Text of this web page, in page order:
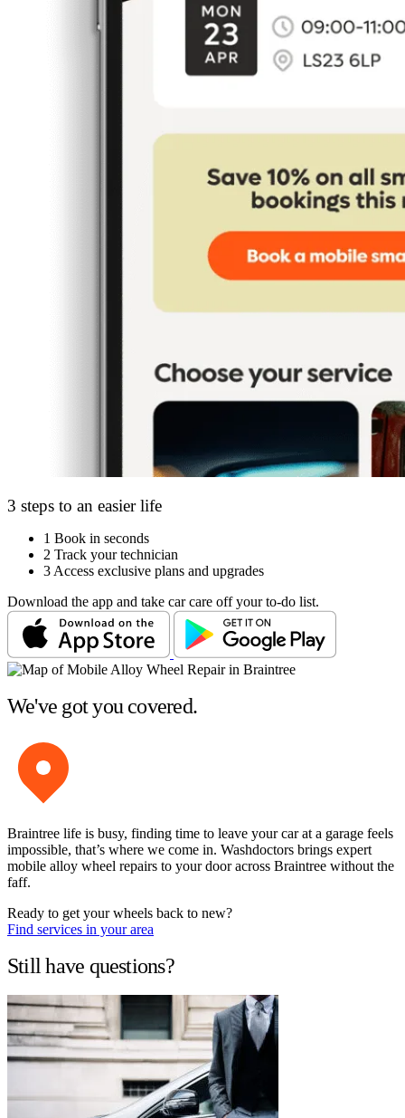
3 steps to an easier life
1 Book in seconds
2 Track your technician
3 Access exclusive plans and upgrades
Download the app and take car care off your to-do list.
We've got you covered.
Braintree life is busy, finding time to leave your car at a garage feels
impossible, that’s where we come in. Washdoctors brings expert
mobile alloy wheel repairs to your door across Braintree without the
faff.
Ready to get your wheels back to new?
Find services in your area
Still have questions?